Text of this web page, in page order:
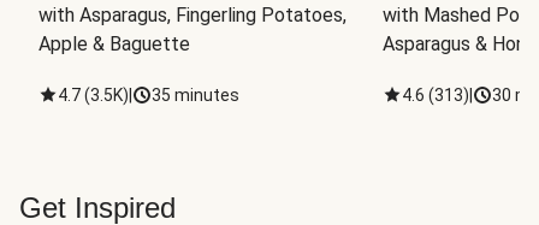
with Asparagus, Fingerling Potatoes,
Apple & Baguette
4.7(3.5K) 35 minutes
with Mashed
Asparagus &
4.6 (313) 30
Get Inspired